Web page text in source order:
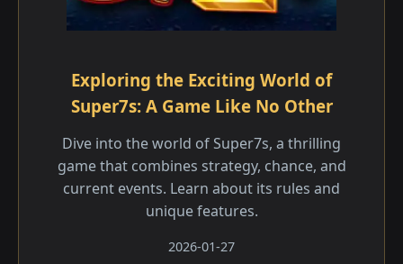
Exploring the Exciting World of
Super7s: A Game Like No Other
Dive into the world of Super7s, a thrilling
game that combines strategy, chance, and
current events. Learn about its rules and
unique features.
2026-01-27